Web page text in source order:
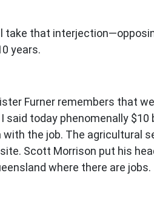
take that
years.
Furner remembers that
said today phenomenally
the job. The agricultural
Scott Morrison put his
where there are jobs.